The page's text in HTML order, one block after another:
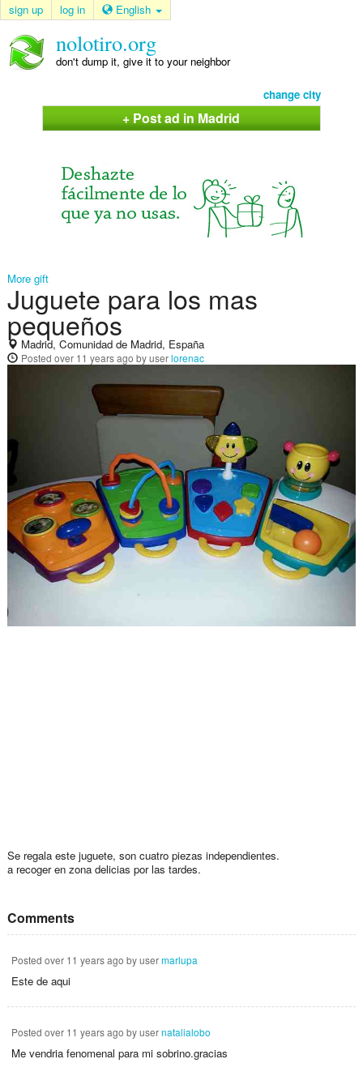
sign up log in English
nolotiro.org
don't dump it, give it to your neighbor
change city
+ Post ad in Madrid
More gift
Juguete para los mas
pequeños
Madrid, Comunidad de Madrid, España
Posted over 11 years ago by userlorenac
Se regala este juguete, son cuatro piezas independientes.
a recoger en zona delicias por las tardes.
Comments
Posted over 11 years ago by usermarlupa
Este de aqui
Posted over 11 years ago by usernatalialobo
Me vendria fenomenal para mi sobrino.gracias